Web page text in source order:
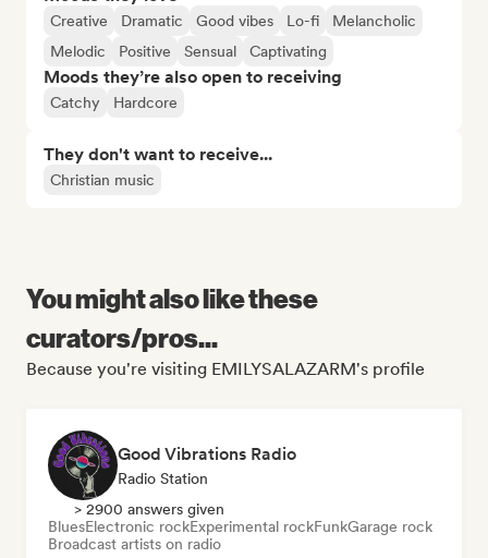
Creative Dramatic Good vibes Lo-fi
Melancholic
Melodic
Positive Sensual Captivating
Moods they’re also open to receiving
Catchy Hardcore
They don't want to receive...
Christian music
You might also like these
curators/pros...
Because you're visiting EMILYSALAZARM's profile
Good Vibrations Radio
Radio Station
> 2900 answers given
BluesElectronic rockExperimental rockFunkGarage rock
Broadcast artists on radio